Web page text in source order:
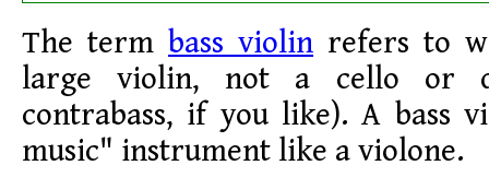
The termbass violin refers to
large violin, not a cello or
contrabass, if you like). A bass
music" instrument like a violone.